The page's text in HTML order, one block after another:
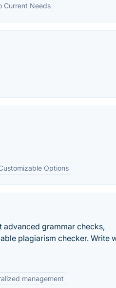
Current Needs
Options
advanced grammar checks,
plagiarism checker. Write
management